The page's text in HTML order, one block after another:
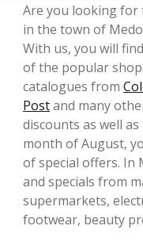
Are you looking for
in the town of
With us, you will
of the popular
catalogues from
Postand many
discounts as well
month of August,
of special offers. In
and specials from
supermarkets,
footwear, beauty